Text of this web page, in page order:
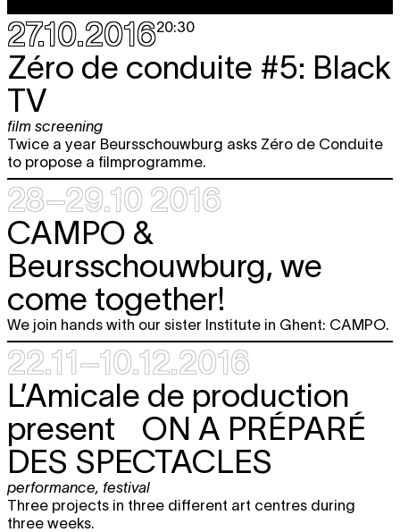
27.10.201620:30
Zéro de conduite #5: Black
TV
film screening
Twice a year Beursschouwburg asks Zéro de Conduite
to propose a filmprogramme.
28–29.10 2016
CAMPO &
Beursschouwburg, we
come together!
We join hands with our sister Institute in Ghent: CAMPO.
22.11–10.12.2016
L’Amicale de production
present
ON A PRÉPARÉ
DES SPECTACLES
performance, festival
Three projects in three different art centres during
three weeks.